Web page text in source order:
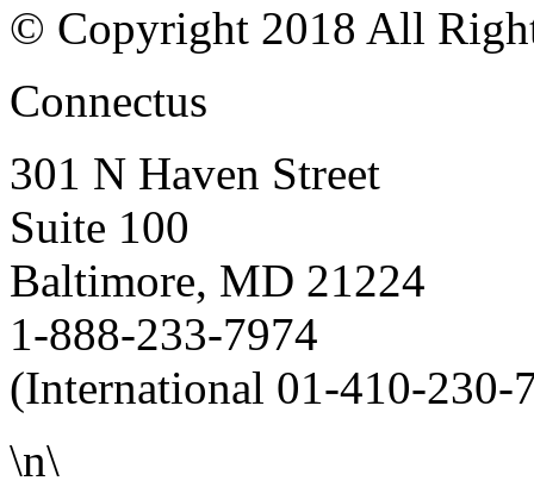
© Copyright 2018 All
Connectus
301 N Haven Street
Suite 100
Baltimore, MD 21224
1-888-233-7974
(International 01-410-230-
\n\